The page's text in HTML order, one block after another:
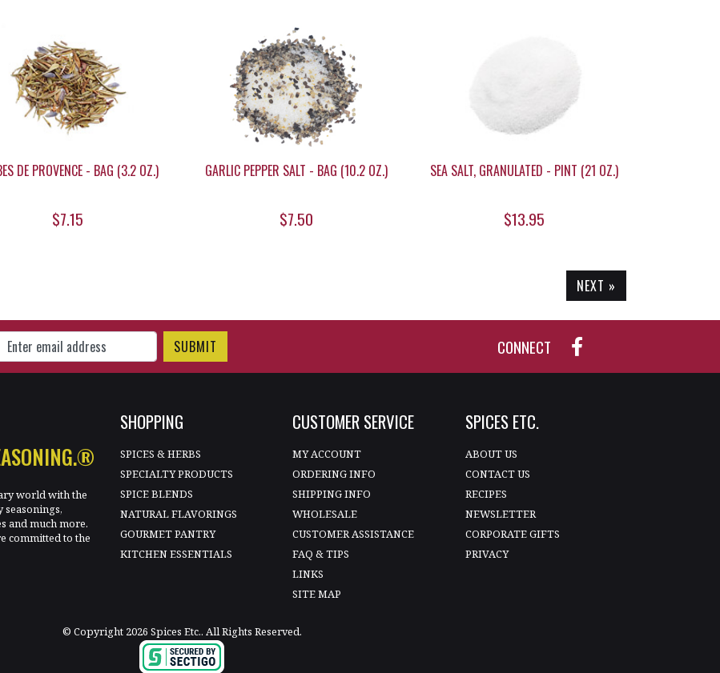
DE PROVENCE - BAG (3.2 OZ.)
$7.15
GARLIC PEPPER SALT - BAG (10.2 OZ.)
$7.50
SEA SALT, GRANULATED - PINT (21 OZ.)
$13.95
NEXT »
Up for Our Newsletter CONNECT
world with the
seasonings,
and much more.
committed to the
SHOPPING
SPICES & HERBS
SPECIALTY PRODUCTS
SPICE BLENDS
NATURAL FLAVORINGS
GOURMET PANTRY
KITCHEN ESSENTIALS
CUSTOMER SERVICE
MY ACCOUNT
ORDERING INFO
SHIPPING INFO
WHOLESALE
CUSTOMER ASSISTANCE
FAQ & TIPS
LINKS
SITE MAP
SPICES ETC.
ABOUT US
CONTACT US
RECIPES
NEWSLETTER
CORPORATE GIFTS
PRIVACY
© Copyright 2026 Spices Etc.. All Rights Reserved.